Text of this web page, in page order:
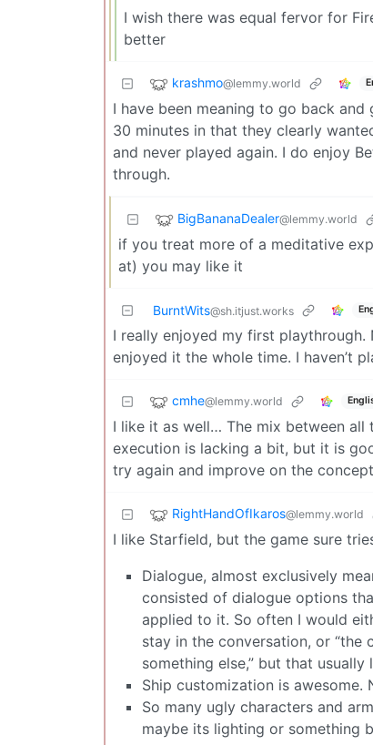
I wish there was equal fervor for
better
krashmo@lemmy.world
I have been meaning to go back
30 minutes in that they clearly
and never played again. I do enjoy
through.
BigBananaDealer@lemmy.world
if you treat more of a meditative
at) you may like it
BurntWits@sh.itjust.works
I really enjoyed my first
enjoyed it the whole time. I haven’t
cmhe@lemmy.world
I like it as well… The mix between all
execution is lacking a bit, but it is
try again and improve on the
RightHandOfIkaros@lemmy.world
I like Starfield, but the game sure
Dialogue, almost exclusively
consisted of dialogue options
applied to it. So often I would
stay in the conversation, or
something else,” but that
Ship customization is
So many ugly characters and
maybe its lighting or something